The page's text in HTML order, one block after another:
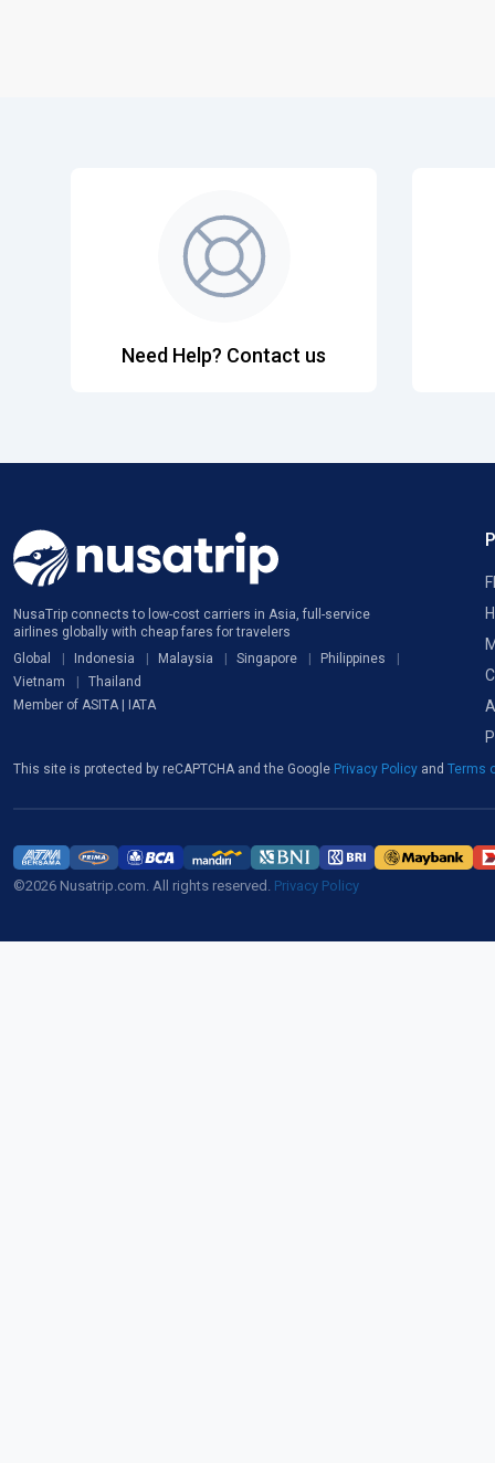
Need Help? Contact us
NusaTrip connects to low-cost carriers in Asia, full-service
airlines globally with cheap fares for travelers
Global
Indonesia Malaysia Singapore
Philippines
Vietnam
Thailand
Member of ASITA | IATA
This site is protected by reCAPTCHA and the Google Privacy Policy and Terms
©2026 Nusatrip.com. All rights reserved. Privacy Policy